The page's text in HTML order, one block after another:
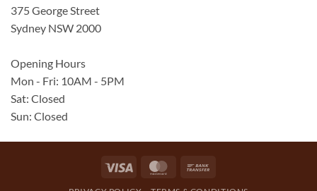
375 George Street
Sydney NSW 2000
Opening Hours
Mon - Fri: 10AM - 5PM
Sat: Closed
Sun: Closed
Visa MasterCard